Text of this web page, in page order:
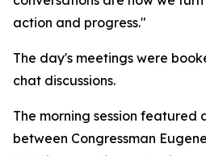
action and progress."
The day's meetings were
chat discussions.
The morning session featured
between Congressman